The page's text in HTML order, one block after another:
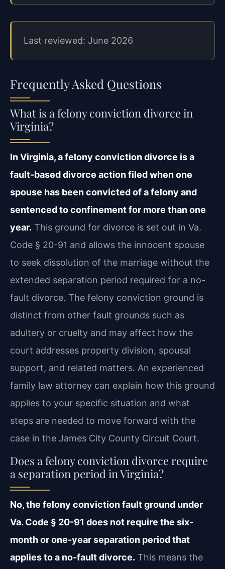
Last reviewed: June 2026
Frequently Asked Questions
What is a felony conviction divorce in
Virginia?
In Virginia, a felony conviction divorce is a
fault-based divorce action filed when one
spouse has been convicted of a felony and
sentenced to confinement for more than one
year. This ground for divorce is set out in Va.
Code § 20-91 and allows the innocent spouse
to seek dissolution of the marriage without the
extended separation period required for a no-
fault divorce. The felony conviction ground is
distinct from other fault grounds such as
adultery or cruelty and may affect how the
court addresses property division, spousal
support, and related matters. An experienced
family law attorney can explain how this ground
applies to your specific situation and what
steps are needed to move forward with the
case in the James City County Circuit Court.
Does a felony conviction divorce require
a separation period in Virginia?
No, the felony conviction fault ground under
Va. Code § 20-91 does not require the six-
month or one-year separation period that
applies to a no-fault divorce. This means the